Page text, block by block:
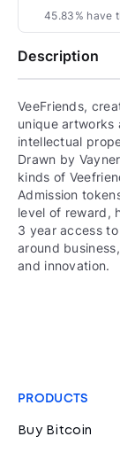
45.83% have
Description
VeeFriends,
unique artworks
intellectual
Drawn by
kinds of
Admission
level of reward,
3 year access
around
and innovation.
PRODUCTS
Buy Bitcoin